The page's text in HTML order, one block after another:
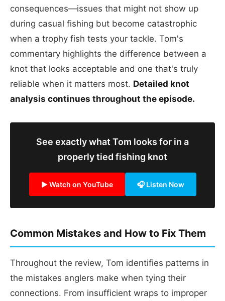
consequences—issues that might not show up
during casual fishing but become catastrophic
when a trophy fish tests your tackle. Tom's
commentary highlights the difference between a
knot that looks acceptable and one that's truly
reliable when it matters most. Detailed knot
analysis continues throughout the episode.
See exactly what Tom looks for in a
properly tied fishing knot
▶ Watch on YouTube 🎧 Listen Now
Common Mistakes and How to Fix Them
Throughout the review, Tom identifies patterns in
the mistakes anglers make when tying their
connections. From insufficient wraps to improper